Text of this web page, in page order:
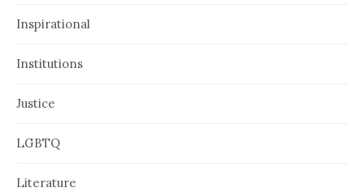
Inspirational
Institutions
Justice
LGBTQ
Literature